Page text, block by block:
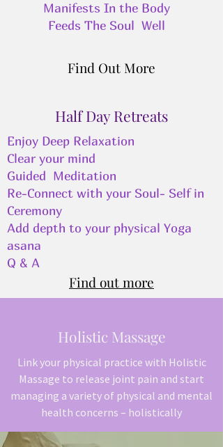
Manifests In the Body
Feeds The Soul Well
Find Out More
Half Day Retreats
Enjoy Deep Relaxation
Clear your mind
Guided Meditation
Re-Connect with your Soul- Self in
Ceremony
Add depth to your physical Yoga
asana
Q & A
Find out more
Holistic Massage
Link your physical practice with Holistic
Massage to release joint pain and start
managing a variety of physical and mental
health concerns – holistically